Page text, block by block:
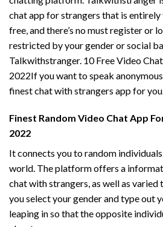
chat app for strangers that is entirely
free, and there’s no must register or
restricted by your gender or social
Talkwithstranger. 10 Free Video
2022If you want to speak
finest chat with strangers app for you.
Finest Random Video Chat App
2022
It connects you to random
world. The platform offers a
chat with strangers, as well as varied
you select your gender and type out
leaping in so that the opposite